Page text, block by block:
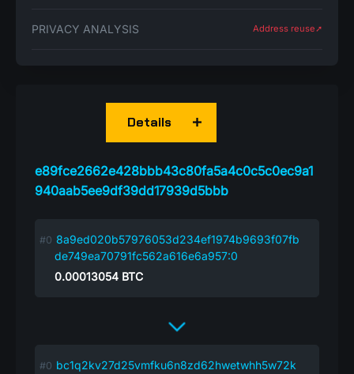
PRIVACY ANALYSIS Address reuse➚
e89fce2662e428bbb43c80fa5a4c0c5c0ec9a1
940aab5ee9df39dd17939d5bbb
Details
8a9ed020b57976053d234ef1974b9693f07fb
de749ea70791fc562a616e6a957:0
0.00013054 BTC
bc1q2kv27d25vmfku6n8zd62hwetwhh5w72k